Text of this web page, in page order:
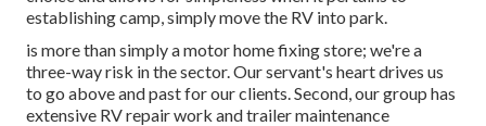
establishing camp, simply move the RV into park.
is more than simply a motor home fixing store; we're a
three-way risk in the sector. Our servant's heart drives us
to go above and past for our clients. Second, our group has
extensive RV repair work and trailer maintenance